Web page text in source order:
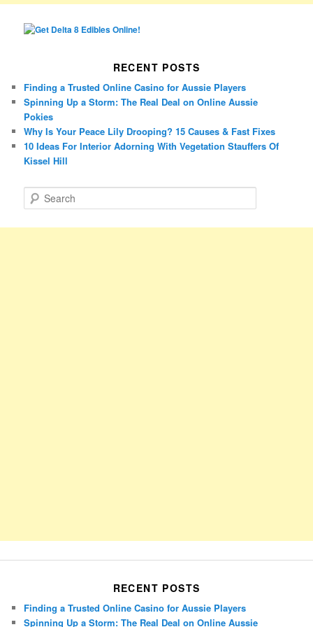
RECENT POSTS
Finding a Trusted Online Casino for Aussie Players
Spinning Up a Storm: The Real Deal on Online Aussie
Pokies
Why Is Your Peace Lily Drooping? 15 Causes & Fast Fixes
10 Ideas For Interior Adorning With Vegetation Stauffers Of
Kissel Hill
e
RECENT POSTS
Finding a Trusted Online Casino for Aussie Players
Spinning Up a Storm: The Real Deal on Online Aussie